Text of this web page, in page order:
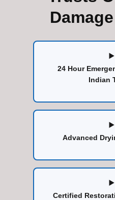
24 Hour
Indian
Advanced
Certified